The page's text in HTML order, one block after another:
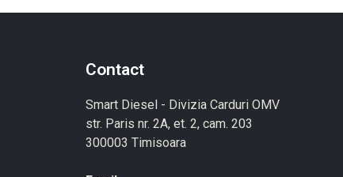
Contact
Smart Diesel - Divizia Carduri OMV
str. Paris nr. 2A, et. 2, cam. 203
300003 Timisoara